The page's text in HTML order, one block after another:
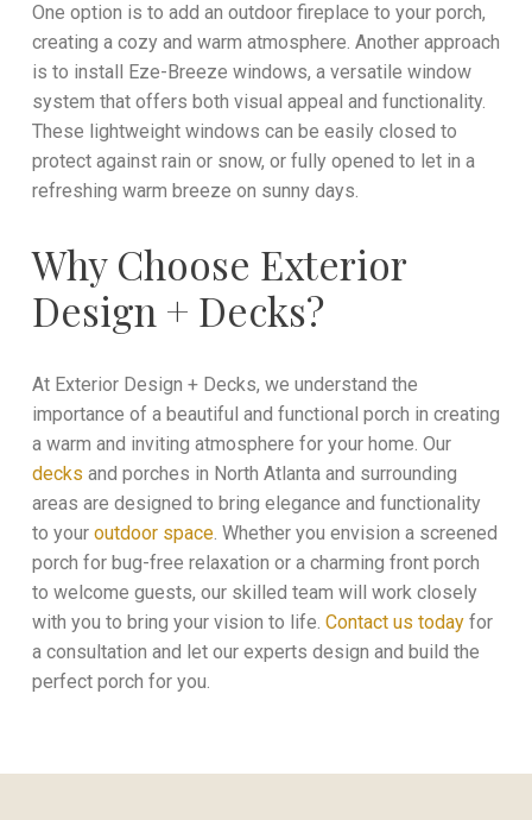
One option is to add an outdoor fireplace to your porch,
creating a cozy and warm atmosphere. Another approach
is to install Eze-Breeze windows, a versatile window
system that offers both visual appeal and functionality.
These lightweight windows can be easily closed to
protect against rain or snow, or fully opened to let in a
refreshing warm breeze on sunny days.
Why Choose Exterior
Design + Decks?
At Exterior Design + Decks, we understand the
importance of a beautiful and functional porch in creating
a warm and inviting atmosphere for your home. Our
decks and porches in North Atlanta and surrounding
areas are designed to bring elegance and functionality
to your outdoor space. Whether you envision a screened
porch for bug-free relaxation or a charming front porch
to welcome guests, our skilled team will work closely
with you to bring your vision to life. Contact us today for
a consultation and let our experts design and build the
perfect porch for you.